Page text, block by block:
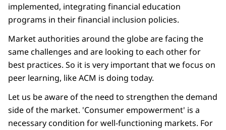
implemented, integrating financial education
programs in their financial inclusion policies.
Market authorities around the globe are facing the
same challenges and are looking to each other for
best practices. So it is very important that we focus on
peer learning, like ACM is doing today.
Let us be aware of the need to strengthen the demand
side of the market. 'Consumer empowerment' is a
necessary condition for well-functioning markets. For